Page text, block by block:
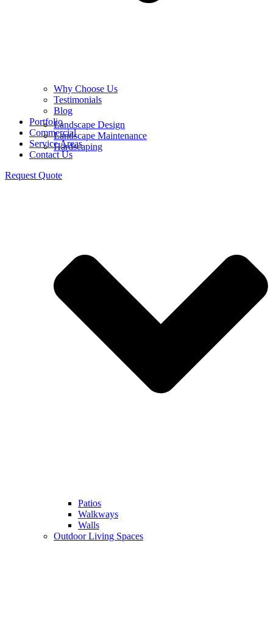
Landscape Design
Landscape Maintenance
Hardscaping
Patios
Walkways
Walls
Outdoor Living Spaces
Why Choose Us
Testimonials
Blog
Portfolio
Commercial
Service Areas
Contact Us
Request Quote